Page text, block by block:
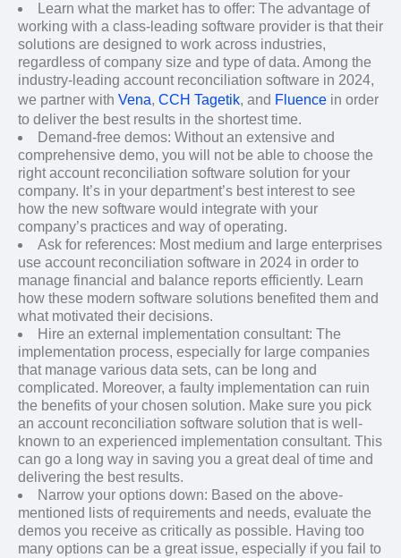
Learn what the market has to offer: The advantage of
working with a class-leading software provider is that their
solutions are designed to work across industries,
regardless of company size and type of data. Among the
industry-leading account reconciliation software in 2024,
we partner with Vena, CCH Tagetik, and Fluence in order
to deliver the best results in the shortest time.
Demand-free demos: Without an extensive and
comprehensive demo, you will not be able to choose the
right account reconciliation software solution for your
company. It’s in your department’s best interest to see
how the new software would integrate with your
company’s practices and way of operating.
Ask for references: Most medium and large enterprises
use account reconciliation software in 2024 in order to
manage financial and balance reports efficiently. Learn
how these modern software solutions benefited them and
what motivated their decisions.
Hire an external implementation consultant: The
implementation process, especially for large companies
that manage various data sets, can be long and
complicated. Moreover, a faulty implementation can ruin
the benefits of your chosen solution. Make sure you pick
an account reconciliation software solution that is well-
known to an experienced implementation consultant. This
can go a long way in saving you a great deal of time and
delivering the best results.
Narrow your options down: Based on the above-
mentioned lists of requirements and needs, evaluate the
demos you receive as critically as possible. Having too
many options can be a great issue, especially if you fail to